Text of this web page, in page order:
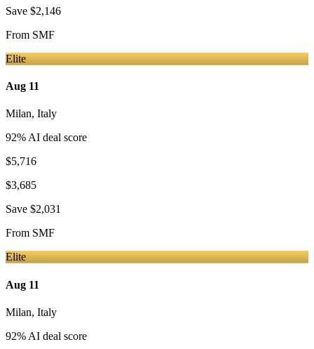
Save $2,146
From SMF
Elite
Aug 11
Milan, Italy
92% AI deal score
$5,716
$3,685
Save $2,031
From SMF
Elite
Aug 11
Milan, Italy
92% AI deal score